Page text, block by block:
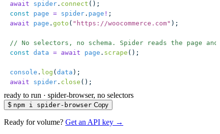
await spider . connect ();
const page = spider . page ! ;
await page . goto ( " https://woocommerce.com" );
// No selectors, no schema. Spider reads the page
const data = await page . scrape ();
console . log ( data );
await spider . close ();
ready to run · spider-browser, no selectors
$ npm i spider-browser Copy
Ready for volume? Get an API key →